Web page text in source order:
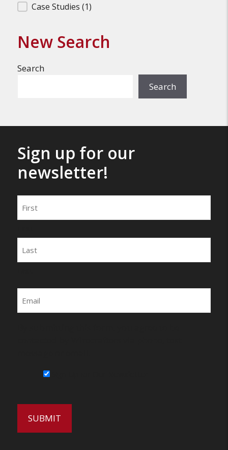
Filter Search Results
Case Studies (1)
New Search
Search
Search
Sign up for our
newsletter!